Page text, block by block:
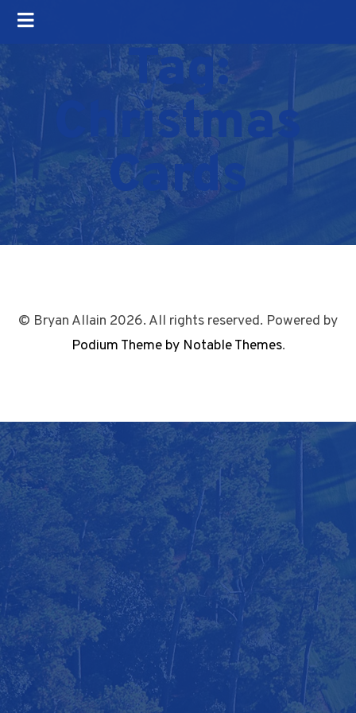
Tag:
Christmas
Cards
© Bryan Allain 2026. All rights reserved. Powered by
Podium Theme by Notable Themes.